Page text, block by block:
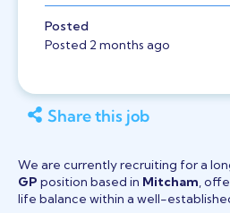
Posted
Posted 2 months ago
Share this job
We are currently recruiting for a
GP position based in Mitcham,
life balance within a well-